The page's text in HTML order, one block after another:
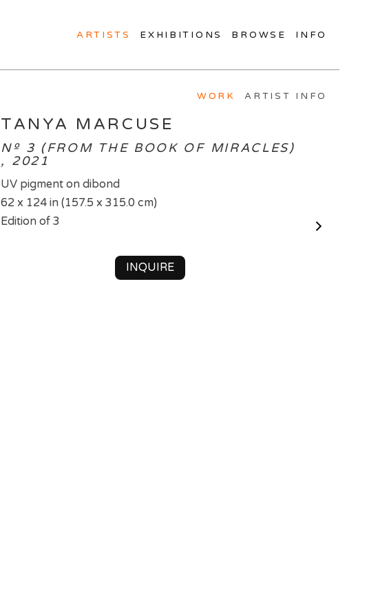
ARTISTS EXHIBITIONS BROWSE INFO
WORK ARTIST INFO
TANYA MARCUSE
Nº 3 (FROM THE BOOK OF MIRACLES)
, 2021
UV pigment on dibond
62 x 124 in (157.5 x 315.0 cm)
Edition of 3
INQUIRE